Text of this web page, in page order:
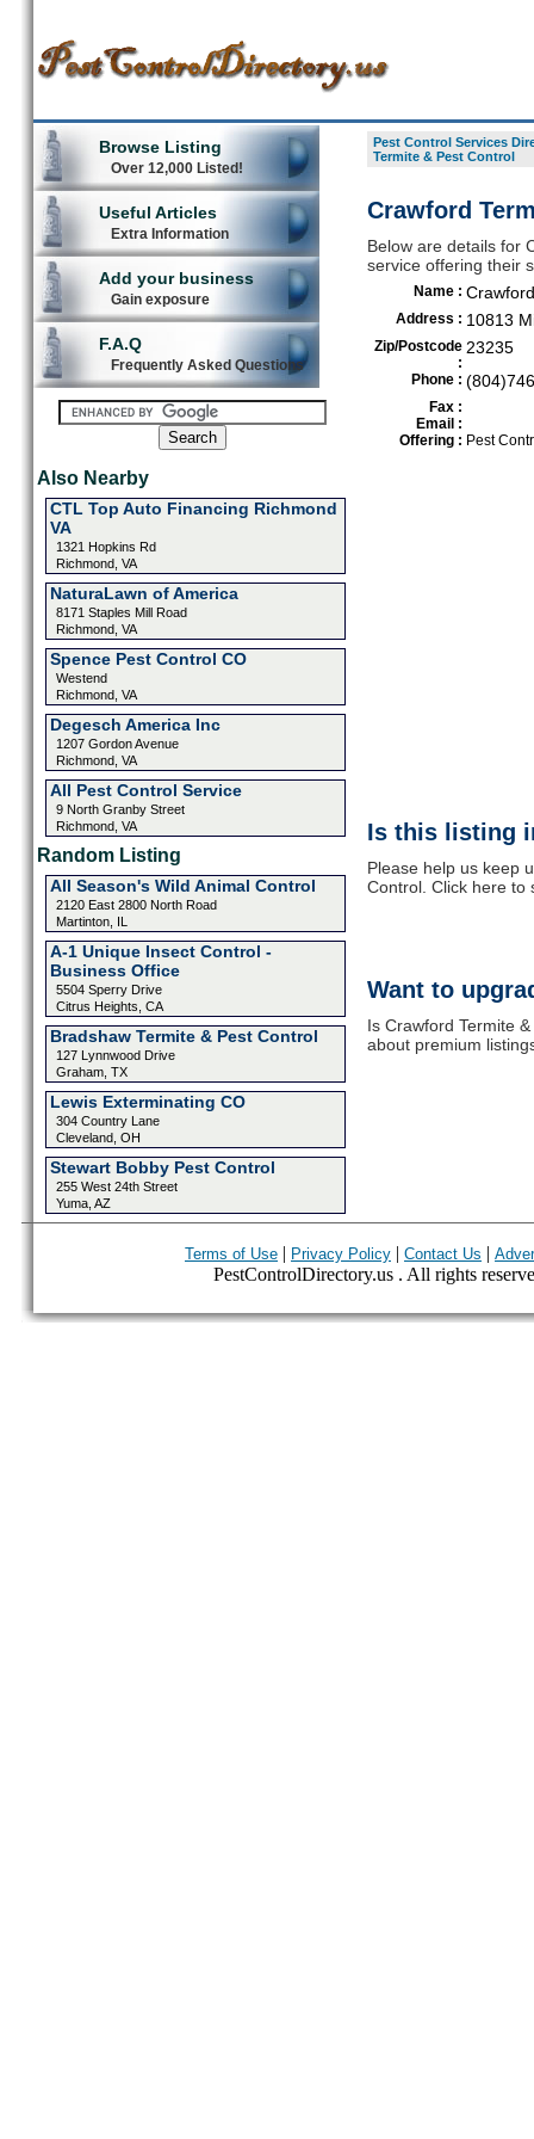
Browse Listing
Over 12,000 Listed!
Useful Articles
Extra Information
Add your business
Gain exposure
F.A.Q
Frequently Asked Questions
Also Nearby
CTL Top Auto Financing Richmond
VA
1321 Hopkins Rd
Richmond, VA
Natura​Lawn of America
8171 Staples Mill Road
Richmond, VA
Spence Pest Control CO
Westend
Richmond, VA
Degesch America Inc
1207 Gordon Avenue
Richmond, VA
All Pest Control Service
9 North Granby Street
Richmond, VA
Random Listing
All Season's Wild Animal Control
2120 East 2800 North Road
Martinton, IL
A-1 Unique Insect Control -
Business Office
5504 Sperry Drive
Citrus Heights, CA
Bradshaw Termite & Pest Control
127 Lynnwood Drive
Graham, TX
Lewis Exterminating CO
304 Country Lane
Cleveland, OH
Stewart Bobby Pest Control
255 West 24th Street
Yuma, AZ
Pest Control Services
Termite & Pest Control
Crawford
Below are details for
service offering their
Name :
Address : 10813
Zip/Postcode
:
23235
Phone :
Fax :
Email :
Offering : Pest
Is this listing
Please help us keep
Control. Click here to
Want to
Is Crawford Termite
about premium
Terms of Use | Privacy Policy | Contact Us |
PestControlDirectory.us . All rights